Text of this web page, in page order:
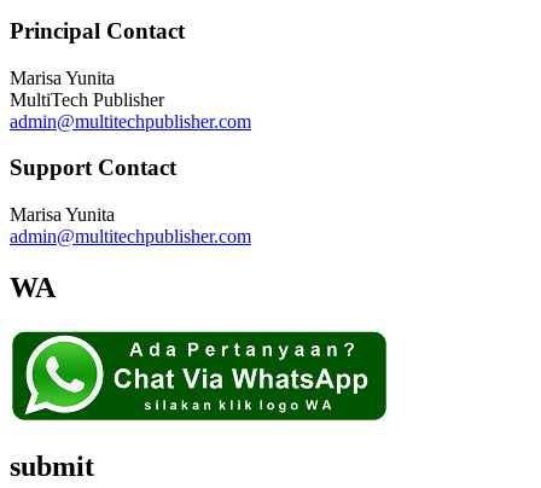
Principal Contact
Marisa Yunita
MultiTech Publisher
admin@multitechpublisher.com
Support Contact
Marisa Yunita
admin@multitechpublisher.com
WA
submit